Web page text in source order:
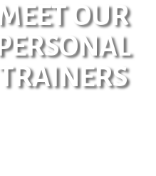
MEET OUR
PERSONAL
TRAINERS